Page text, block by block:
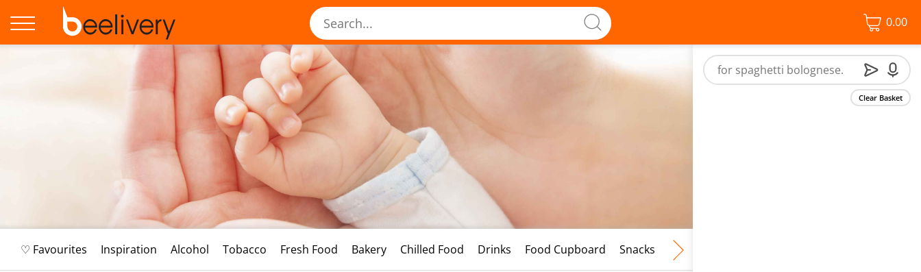
0.00
♡ Favourites Inspiration Alcohol Tobacco Fresh Food Bakery Chilled Food Drinks Food Cupboard Snacks Frozen Food
Clear Basket